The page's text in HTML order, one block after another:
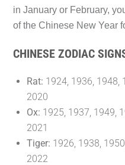
in January or February,
of the Chinese New Year
CHINESE ZODIAC
Rat: 1924, 1936, 1948,
2020
Ox: 1925, 1937, 1949,
2021
Tiger: 1926, 1938,
2022